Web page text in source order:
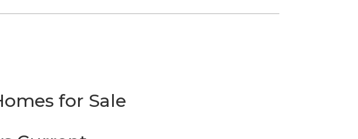
for Sale